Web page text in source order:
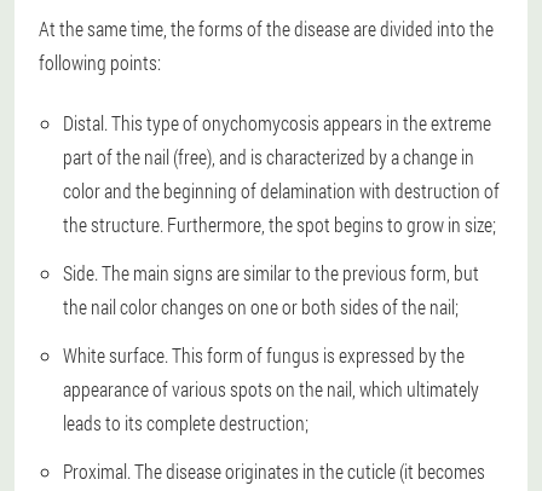
At the same time, the forms of the disease are divided into the
following points:
Distal. This type of onychomycosis appears in the extreme
part of the nail (free), and is characterized by a change in
color and the beginning of delamination with destruction of
the structure. Furthermore, the spot begins to grow in size;
Side. The main signs are similar to the previous form, but
the nail color changes on one or both sides of the nail;
White surface. This form of fungus is expressed by the
appearance of various spots on the nail, which ultimately
leads to its complete destruction;
Proximal. The disease originates in the cuticle (it becomes